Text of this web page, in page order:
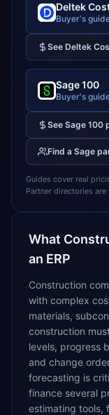
Deltek
Buyer's
See Deltek
Sage 100
Buyer's
See Sage 100
Find a Sage
Guides cover real
Partner directories
What
an ERP
Construction
with complex
materials,
construction
levels, progress
and change
forecasting is
finance several
estimating tools,